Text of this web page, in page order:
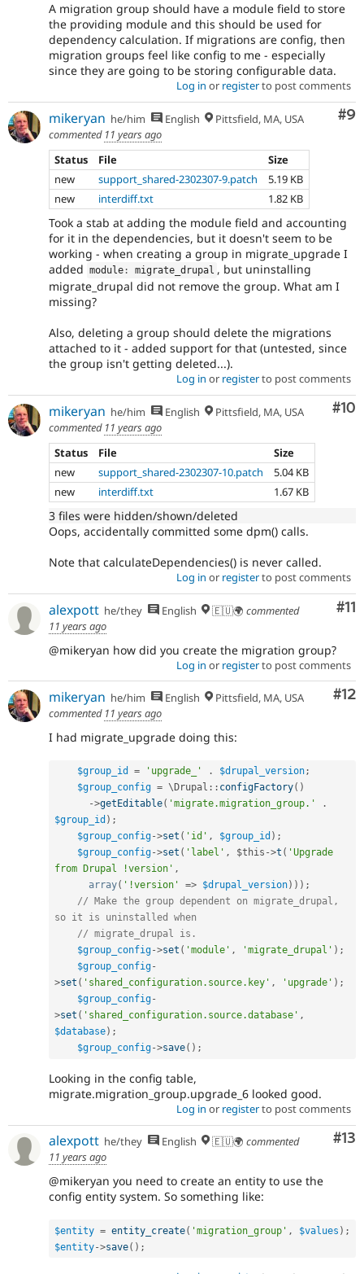
A migration group should have a module field to store
the providing module and this should be used for
dependency calculation. If migrations are config, then
migration groups feel like config to me - especially
since they are going to be storing configurable data.
Log in or registerto post comments
#9
mikeryan he/him English
Pittsfield, MA, USA
commented 11 years ago
Status
File
Size
new
support_shared-2302307-9.patch
5.19 KB
new
interdiff.txt 1.82 KB
Took a stab at adding the module field and accounting
for it in the dependencies, but it doesn't seem to be
working - when creating a group in migrate_upgrade I
added module : migrate_drupal , but uninstalling
migrate_drupal did not remove the group. What am I
missing?
Also, deleting a group should delete the migrations
attached to it - added support for that (untested, since
the group isn't getting deleted...).
Log in or registerto post comments
#10
mikeryan he/him English
Pittsfield, MA, USA
commented 11 years ago
Status
File
Size
new
support_shared-2302307-10.patch
5.04 KB
new
interdiff.txt 1.67 KB
3 files were hidden/shown/deleted
Oops, accidentally committed some dpm() calls.
Note that calculateDependencies() is never called.
Log in or registerto post comments
#11
alexpott he/they English 🇪🇺🌍 commented
11 years ago
@mikeryan how did you create the migration group?
Log in or registerto post comments
#12
mikeryan he/him English
Pittsfield, MA, USA
commented 11 years ago
I had migrate_upgrade doing this:
$group_id = 'upgrade_' . $drupal_version;
$group_config = \ Drupal :: configFactory( )
->getEditable( 'migrate.migration_group.'
.
$group_id ) ;
$group_config->set ( 'id' , $group_id ) ;
$group_config->set ( 'label' , $this ->t ( 'Upgrade
from Drupal !version' ,
array( '!version' => $drupal_version) ) ) ;
// Make the group dependent on migrate_drupal,
so it is uninstalled when
// migrate_drupal is.
$group_config->set ( 'module' , 'migrate_drupal' ) ;
$group_config-
>set ( 'shared_configuration.source.key' , 'upgrade' ) ;
$group_config-
>set ( 'shared_configuration.source.database' ,
$database) ;
$group_config->save( ) ;
Looking in the config table,
migrate.migration_group.upgrade_6 looked good.
Log in or registerto post comments
#13
alexpott he/they English 🇪🇺🌍 commented
11 years ago
@mikeryan you need to create an entity to use the
config entity system. So something like:
$entity = entity_create( 'migration_group' , $values ) ;
$entity->save( ) ;